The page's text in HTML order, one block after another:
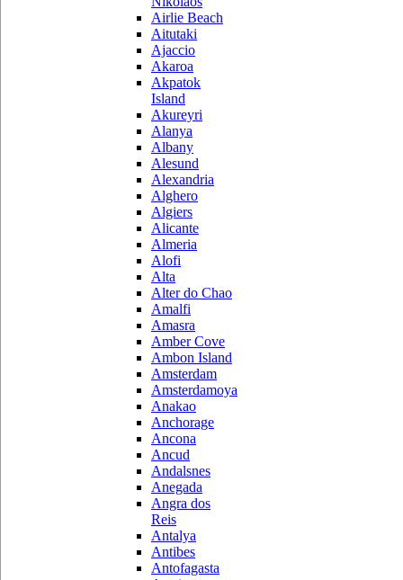
Airlie Beach
Aitutaki
Ajaccio
Akaroa
Akpatok
Island
Akureyri
Alanya
Albany
Alesund
Alexandria
Alghero
Algiers
Alicante
Almeria
Alofi
Alta
Alter do Chao
Amalfi
Amasra
Amber Cove
Ambon Island
Amsterdam
Amsterdamoya
Anakao
Anchorage
Ancona
Ancud
Andalsnes
Anegada
Angra dos
Reis
Antalya
Antibes
Antofagasta